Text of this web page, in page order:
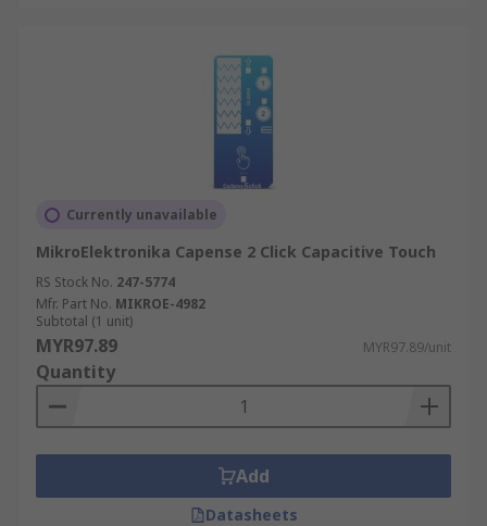
Currently unavailable
MikroElektronika Capense 2 Click Capacitive Touch
RS Stock No. 247-5774
Mfr. Part No. MIKROE-4982
Subtotal (1 unit)
MYR97.89 MYR97.89/unit
Quantity
Add
Datasheets